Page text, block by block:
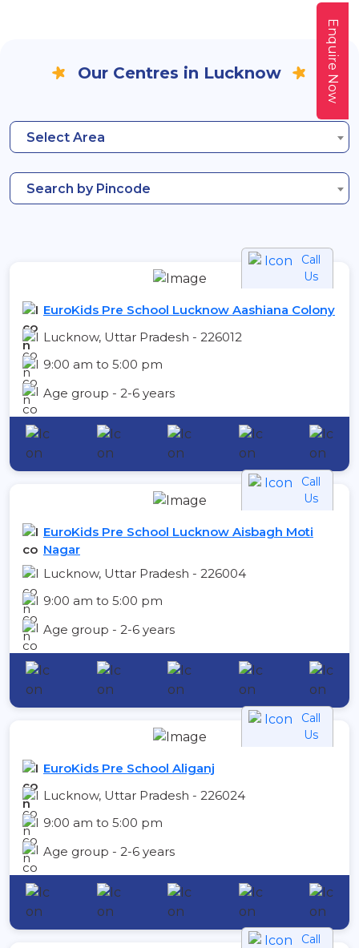
Our Centres in Lucknow
Select Area
Search by Pincode
Call
Us
EuroKids Pre School Lucknow Aashiana Colony
Lucknow, Uttar Pradesh - 226012
9:00 am to 5:00 pm
Age group - 2-6 years
Call
Us
EuroKids Pre School Lucknow Aisbagh Moti
Nagar
Lucknow, Uttar Pradesh - 226004
9:00 am to 5:00 pm
Age group - 2-6 years
Call
Us
EuroKids Pre School Aliganj
Lucknow, Uttar Pradesh - 226024
9:00 am to 5:00 pm
Age group - 2-6 years
Call
Enquire Now